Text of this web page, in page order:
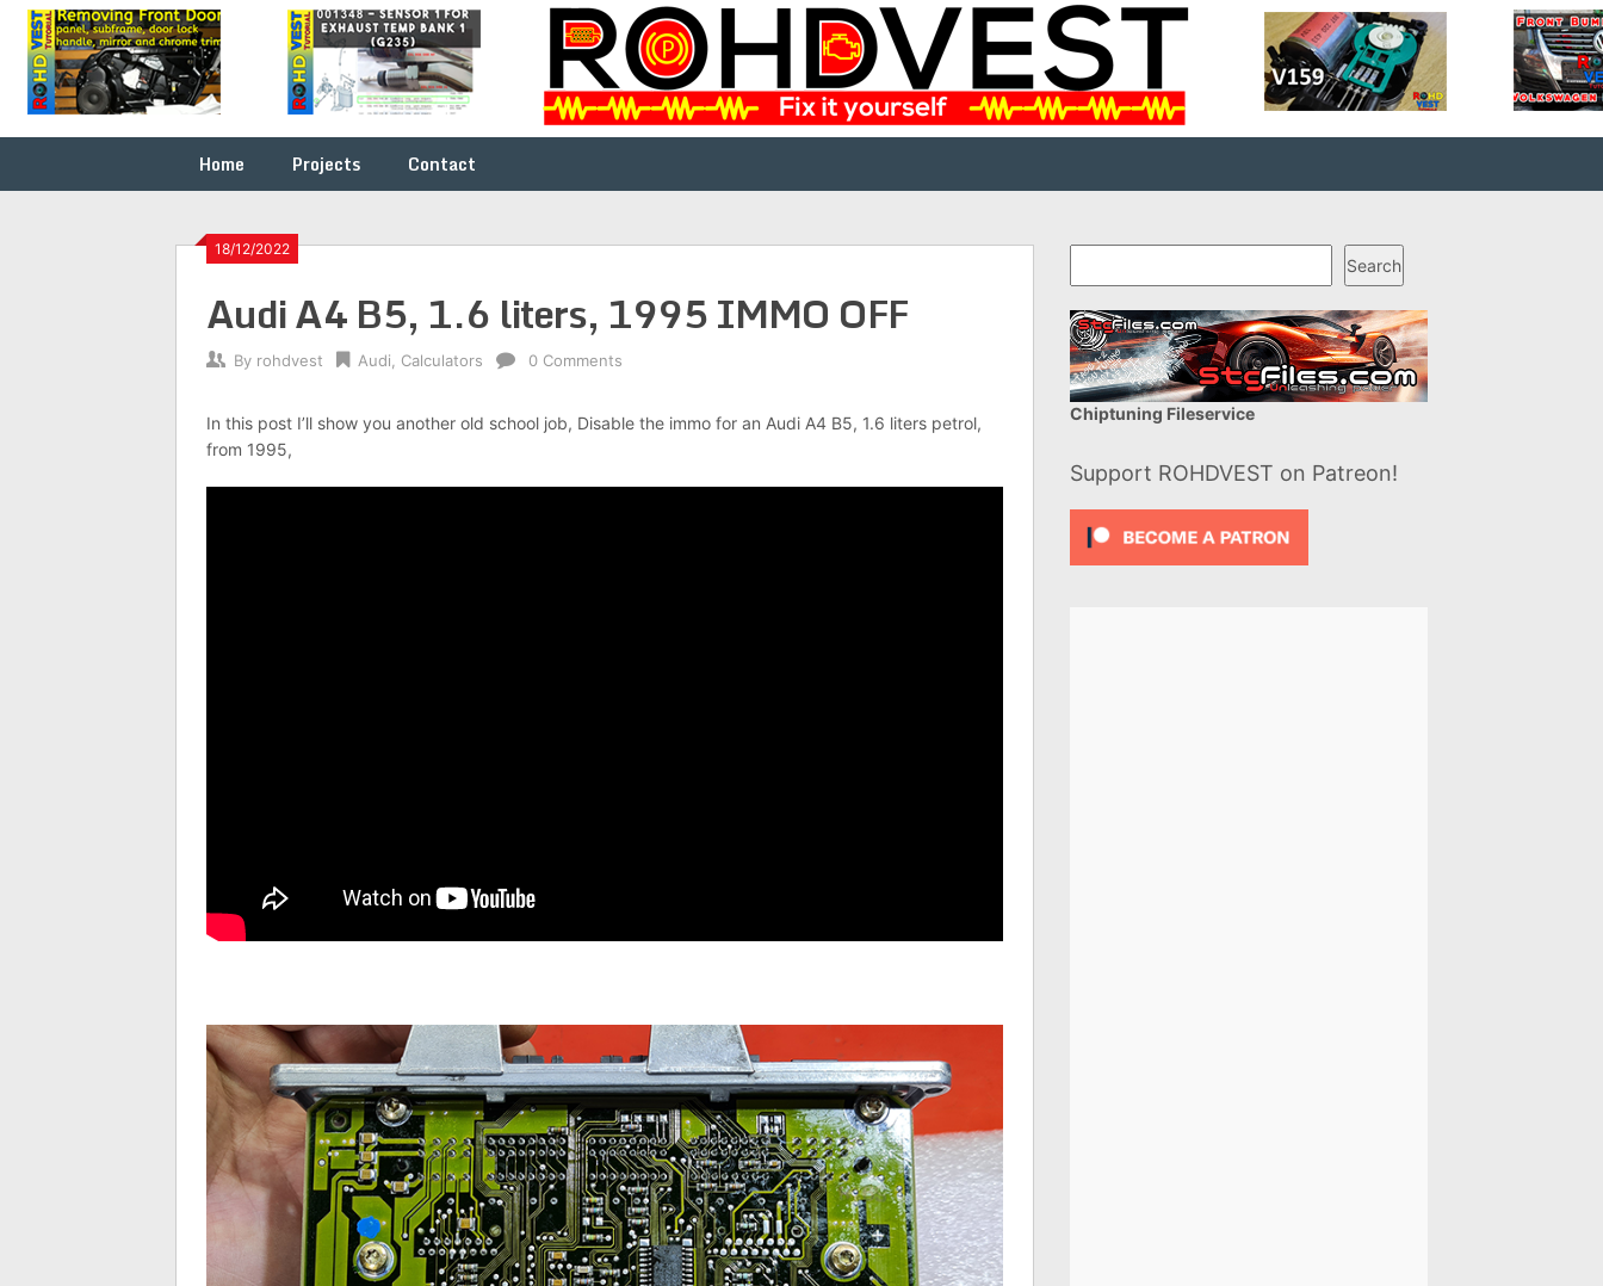
Skip
content
ROHDVEST
Fix it
yourself
…
Home Projects Contact
18/12/2022
Audi A4 B5, 1.6 liters, 1995 IMMO OFF
By rohdvest Audi Calculators 0 Comments
In this post I’ll show you another old school job, Disable the immo for an Audi A4 B5, 1.6 liters petrol,
from 1995,
Search
Chiptuning Fileservice
Support ROHDVEST on Patreon!